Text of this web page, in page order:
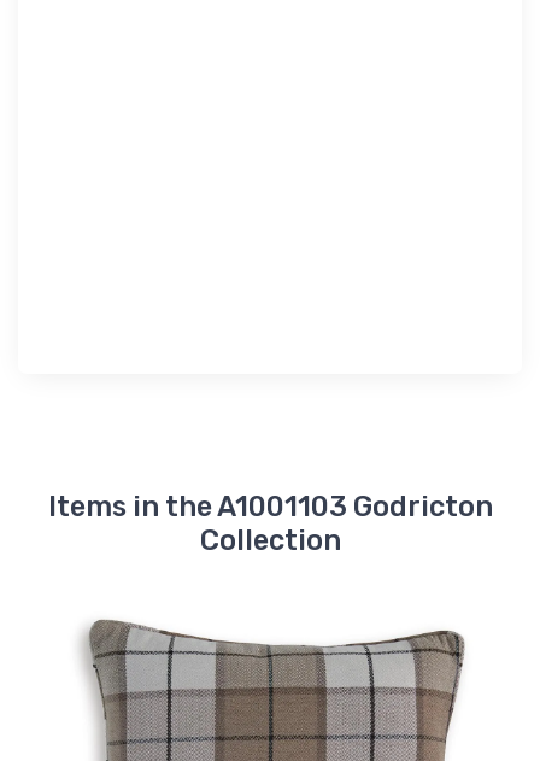
Items in the A1001103 Godricton
Collection